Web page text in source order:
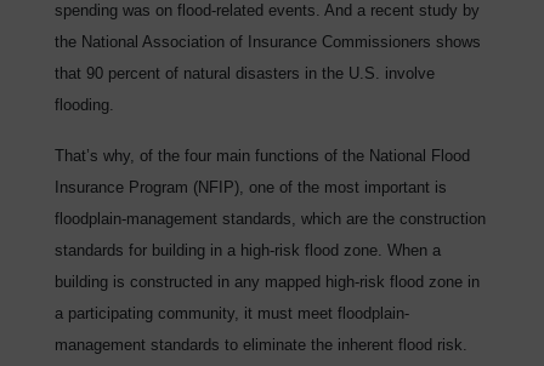
spending was on flood-related events. And a recent study by
the National Association of Insurance Commissioners shows
that 90 percent of natural disasters in the U.S. involve
flooding.
That’s why, of the four main functions of the National Flood
Insurance Program (NFIP), one of the most important is
floodplain-management standards, which are the construction
standards for building in a high-risk flood zone. When a
building is constructed in any mapped high-risk flood zone in
a participating community, it must meet floodplain-
management standards to eliminate the inherent flood risk.